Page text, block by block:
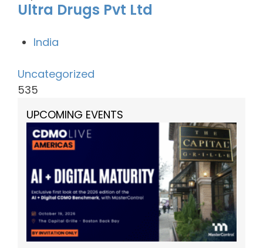
Ultra Drugs Pvt Ltd
India
Uncategorized
535
UPCOMING EVENTS